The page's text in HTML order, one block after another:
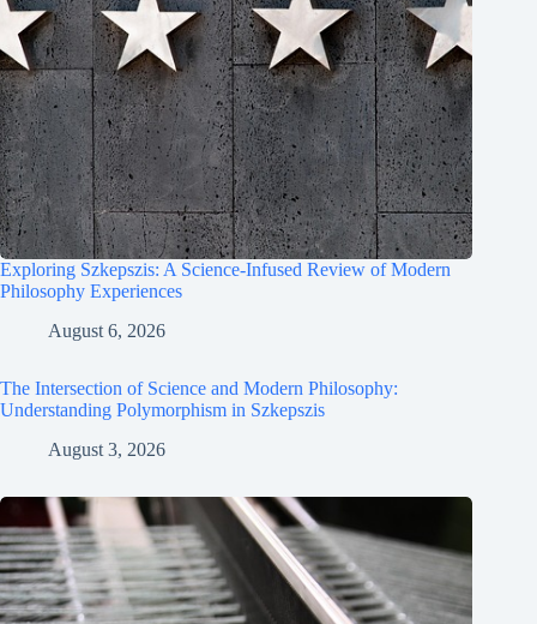
Exploring Szkepszis: A Science-Infused Review of Modern
Philosophy Experiences
August 6, 2026
The Intersection of Science and Modern Philosophy:
Understanding Polymorphism in Szkepszis
August 3, 2026